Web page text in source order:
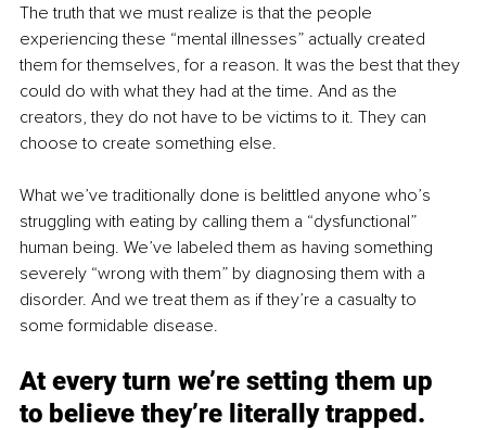
The truth that we must realize is that the people
experiencing these “mental illnesses” actually created
them for themselves, for a reason. It was the best that they
could do with what they had at the time. And as the
creators, they do not have to be victims to it. They can
choose to create something else.
What we’ve traditionally done is belittled anyone who’s
struggling with eating by calling them a “dysfunctional”
human being. We’ve labeled them as having something
severely “wrong with them” by diagnosing them with a
disorder. And we treat them as if they’re a casualty to
some formidable disease.
At every turn we’re setting them up
to believe they’re literally trapped.